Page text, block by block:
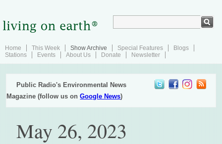
Home This Week Show Archive Special Features
Blogs
Stations
Events About Us Donate Newsletter
Public Radio's Environmental News
Magazine (follow us onGoogle News)
May 26, 2023